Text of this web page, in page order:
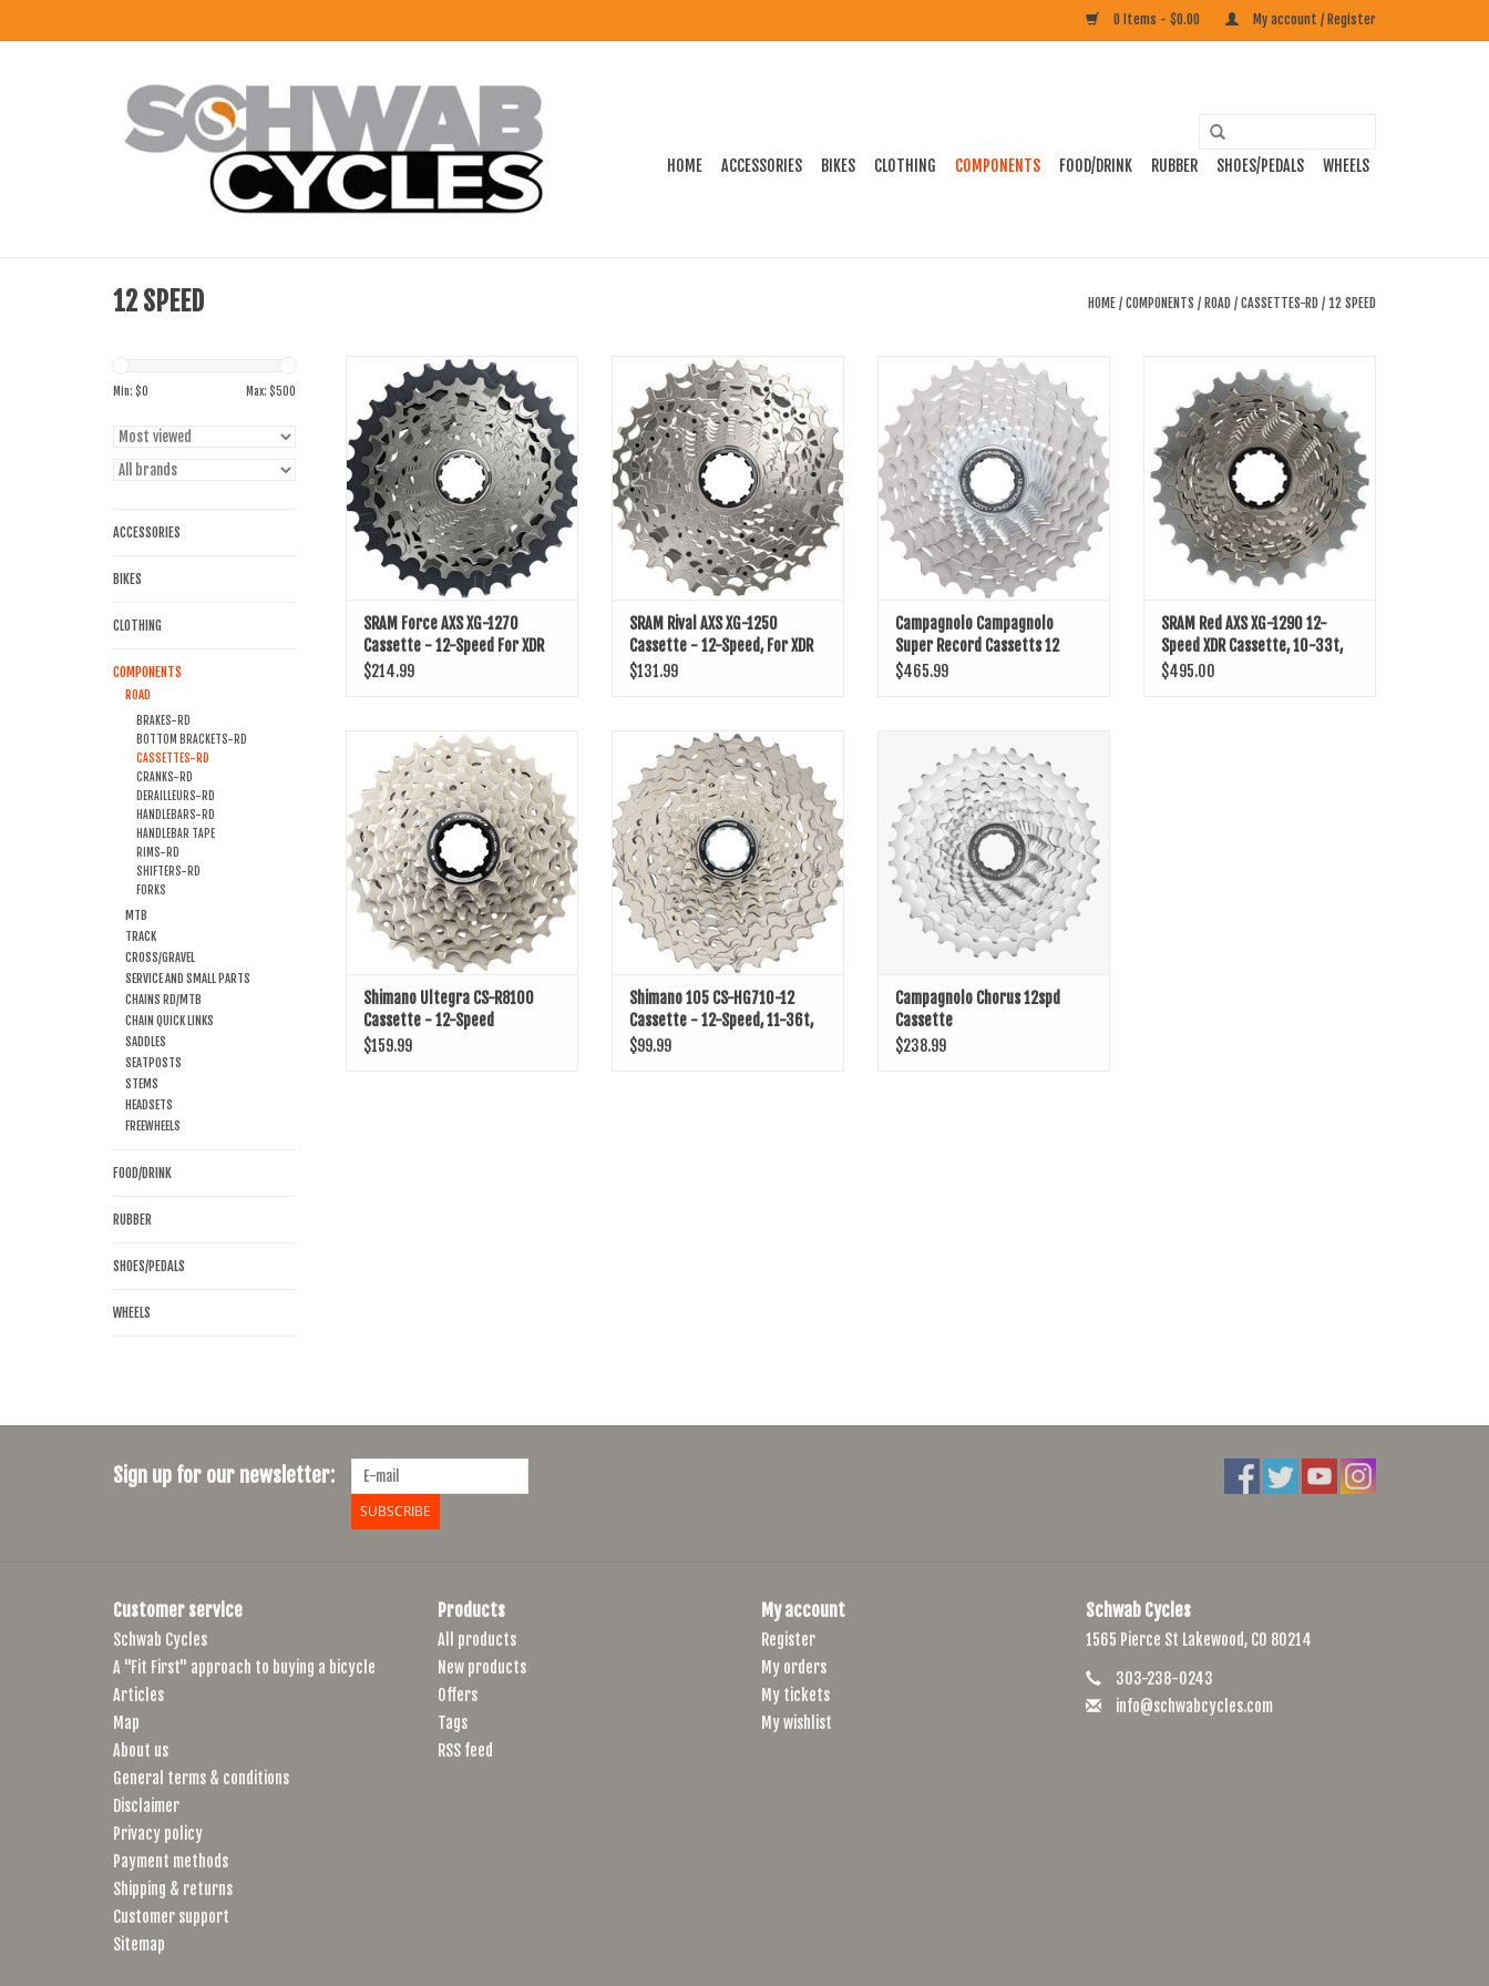
0 Items - $0.00 My account / Register
HOME ACCESSORIES BIKES CLOTHING COMPONENTS FOOD/DRINK RUBBER SHOES/PEDALS WHEELS
12 SPEED HOME / COMPONENTS / ROAD / CASSETTES-RD / 12 SPEED
Min: $0 Max: $500
ACCESSORIES
BIKES
CLOTHING
COMPONENTS
ROAD
BRAKES-RD
BOTTOM BRACKETS-RD
CASSETTES-RD
CRANKS-RD
DERAILLEURS-RD
HANDLEBARS-RD
HANDLEBAR TAPE
RIMS-RD
SHIFTERS-RD
FORKS
MTB
TRACK
CROSS/GRAVEL
SERVICE AND SMALL PARTS
CHAINS RD/MTB
CHAIN QUICK LINKS
SADDLES
SEATPOSTS
STEMS
HEADSETS
FREEWHEELS
FOOD/DRINK
RUBBER
SHOES/PEDALS
WHEELS
SRAM Force AXS XG-1270 Cassette -
12-Speed For XDR Driver Body, D1
ADD TO CART
SRAM Force AXS XG-1270
Cassette - 12-Speed For XDR
Driver Body, D1
$214.99
SRAM Rival AXS XG-1250 Cassette -
12-Speed, For XDR Driver Body, D1
ADD TO CART
SRAM Rival AXS XG-1250
Cassette - 12-Speed, For XDR
Driver Body, D1
$131.99
Campagnolo Campagnolo Super
Record Cassetts 12 Speed
ADD TO CART
Campagnolo Campagnolo
Super Record Cassetts 12
Speed
$465.99
SRAM Red AXS XG-1290 12-Speed XDR
Cassette, 10-33t, D1
ADD TO CART
SRAM Red AXS XG-1290 12-
Speed XDR Cassette, 10-33t,
D1
$495.00
Shimano Ultegra CS-R8100 Cassette
- 12-Speed
ADD TO CART
Shimano Ultegra CS-R8100
Cassette - 12-Speed
$159.99
Shimano 105 CS-HG710-12 Cassette -
12-Speed, 11-36t, HG L2, Silver
ADD TO CART
Shimano 105 CS-HG710-12
Cassette - 12-Speed, 11-36t,
HG L2, Silver
$99.99
ADD TO CART
Campagnolo Chorus 12spd
Cassette
$238.99
Sign up for our newsletter:
SUBSCRIBE
Customer service
Schwab Cycles
A "Fit First" approach to buying a bicycle
Articles
Map
About us
General terms & conditions
Disclaimer
Privacy policy
Payment methods
Shipping & returns
Customer support
Sitemap
Products
All products
New products
Offers
Tags
RSS feed
My account
Register
My orders
My tickets
My wishlist
Schwab Cycles
1565 Pierce St Lakewood, CO 80214
303-238-0243
info@schwabcycles.com